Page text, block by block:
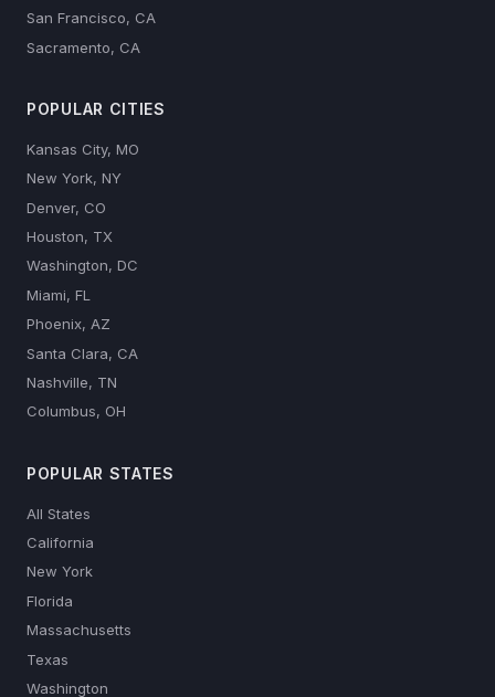
San Francisco, CA
Sacramento, CA
POPULAR CITIES
Kansas City, MO
New York, NY
Denver, CO
Houston, TX
Washington, DC
Miami, FL
Phoenix, AZ
Santa Clara, CA
Nashville, TN
Columbus, OH
POPULAR STATES
All States
California
New York
Florida
Massachusetts
Texas
Washington